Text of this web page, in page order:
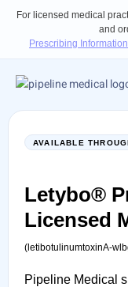
For licensed medical
and
Prescribing Information
AVAILABLE
Letybo®
Licensed
(letibotulinumtoxinA-
Pipeline Medical